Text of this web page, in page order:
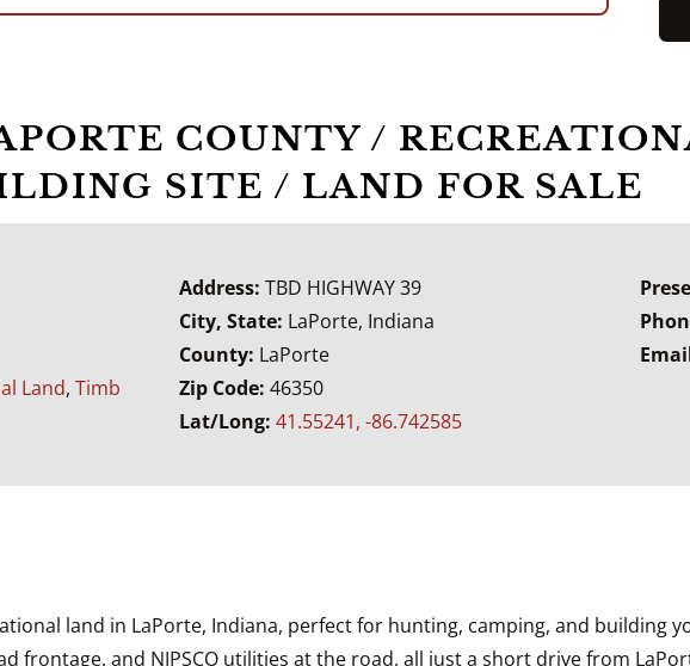
COUNTY /
SITE / LAND FOR SALE
Land, Timb
Address: TBD HIGHWAY 39
City, State: LaPorte, Indiana
County: LaPorte
Zip Code: 46350
Lat/Long: 41.55241, -86.742585
land in LaPorte, Indiana, perfect for hunting, camping, and building
frontage, and NIPSCO utilities at the road, all just a short drive from